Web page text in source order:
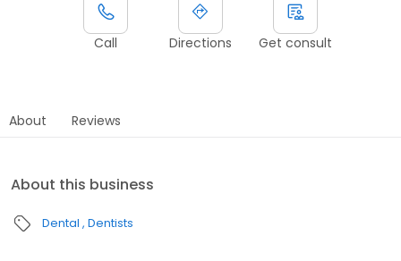
Call Directions Get consult
About Reviews
About this business
Dental Dentists